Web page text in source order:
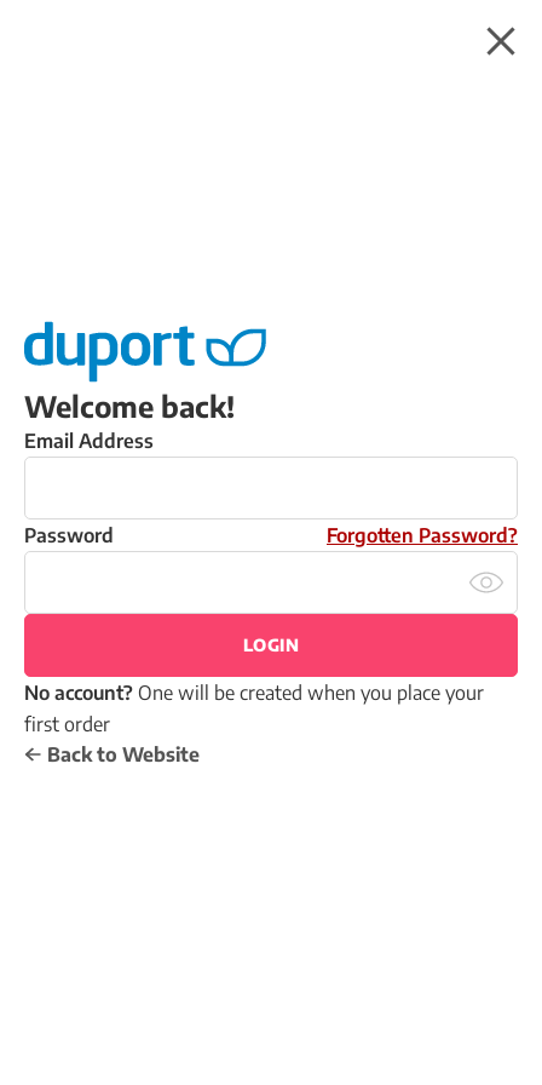
Welcome back!
Email Address
Password Forgotten Password?
LOGIN
No account? One will be created when you place your
first order
Back to Website